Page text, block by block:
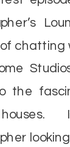
chatting
the